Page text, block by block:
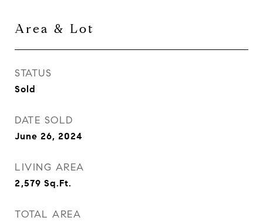
Area & Lot
STATUS
Sold
DATE SOLD
June 26, 2024
LIVING AREA
2,579 Sq.Ft.
TOTAL AREA